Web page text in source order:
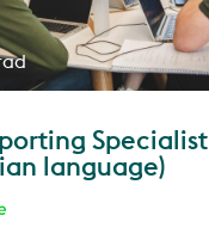
Specialist
language)